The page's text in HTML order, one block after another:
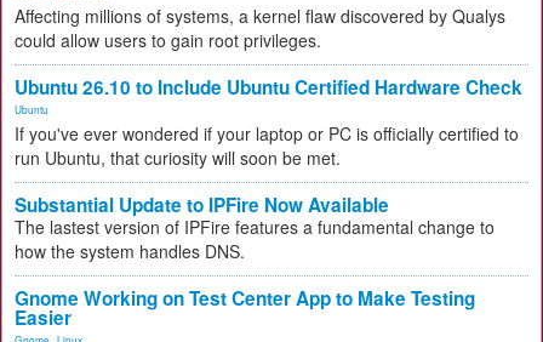
Affecting millions of systems, a kernel flaw discovered by Qualys
could allow users to gain root privileges.
Ubuntu 26.10 to Include Ubuntu Certified Hardware Check
Ubuntu
If you've ever wondered if your laptop or PC is officially certified to
run Ubuntu, that curiosity will soon be met.
Substantial Update to IPFire Now Available
The lastest version of IPFire features a fundamental change to
how the system handles DNS.
Gnome Working on Test Center App to Make Testing
Easier